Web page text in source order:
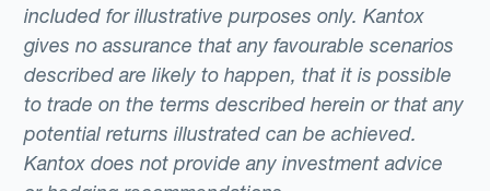
included for illustrative purposes only. Kantox
gives no assurance that any favourable scenarios
described are likely to happen, that it is possible
to trade on the terms described herein or that any
potential returns illustrated can be achieved.
Kantox does not provide any investment advice